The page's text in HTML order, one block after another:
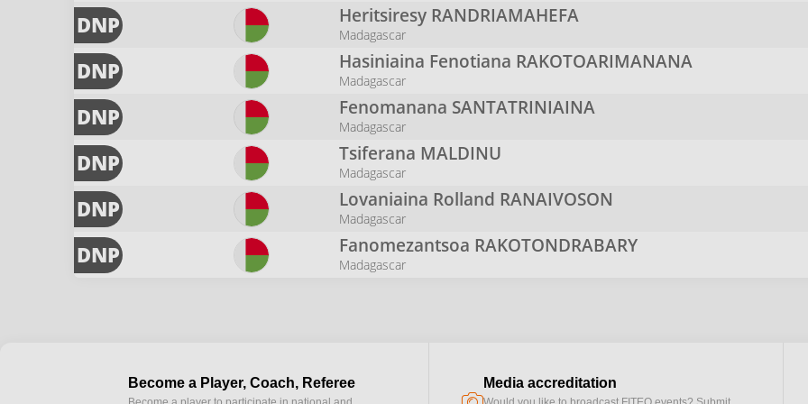
DNP Heritsiresy RANDRIAMAHEFA
Madagascar
DNP Hasiniaina Fenotiana RAKOTOARIMANANA
Madagascar
DNP Fenomanana SANTATRINIAINA
Madagascar
DNP Tsiferana MALDINU
Madagascar
DNP Lovaniaina Rolland RANAIVOSON
Madagascar
DNP Fanomezantsoa RAKOTONDRABARY
Madagascar
Become a Player, Coach, Referee Media accreditation